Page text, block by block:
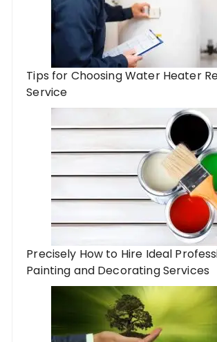
Tips for Choosing Water Heater
Service
Precisely How to Hire Ideal
Painting and Decorating Services